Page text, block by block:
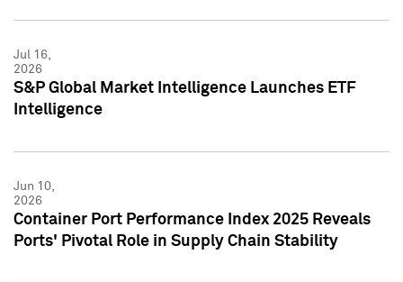
Jul 16,
2026
S&P Global Market Intelligence Launches ETF
Intelligence
Jun 10,
2026
Container Port Performance Index 2025 Reveals
Ports' Pivotal Role in Supply Chain Stability